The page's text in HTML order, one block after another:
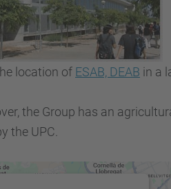
Consent Management
Platform
location of ESAB, DEAB in a
the Group has an
the UPC.